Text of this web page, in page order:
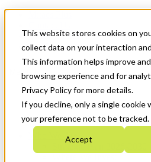
This website stores cookies on
collect data on your interaction
This information helps improve
browsing experience and for
Privacy Policy for more details.
If you decline, only a single cookie
your preference not to be tracked.
Accept
News & Events
Get Started
Menu
Who We Are
Strategic Plan 2026-2030